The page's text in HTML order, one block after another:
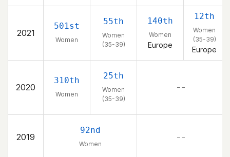
2021
501st
Women
55th
Women
(35-39)
140th
Women
Europe
12th
Women
(35-39)
Europe
2020
310th
Women
25th
Women
(35-39)
– –
2019
92nd
Women
– –